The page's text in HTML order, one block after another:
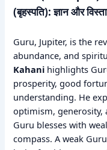
(बृहस्पति): ज्ञान और
Guru, Jupiter, is the
abundance, and
Kahani highlights
prosperity, good
understanding. He
optimism, generosity,
Guru blesses with
compass. A weak